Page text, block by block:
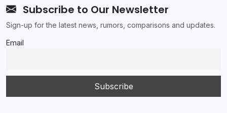
Subscribe to Our Newsletter
Sign-up for the latest news, rumors, comparisons and updates.
Email